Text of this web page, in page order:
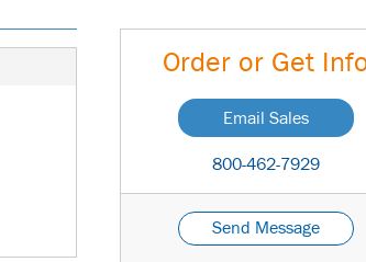
Order or Get
Email Sales
800-462-7929
Send Message